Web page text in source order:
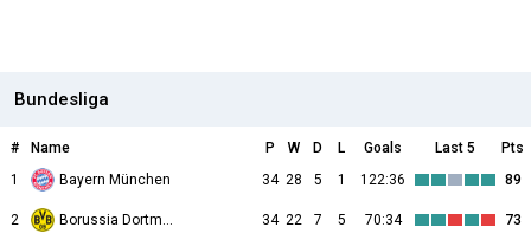
Bundesliga
# Name P W D L Goals Last 5
Pts
1
Bayern München 34 28 5 1 122:36 89
2 Borussia Dortmund 34 22 7 5 70:34 73